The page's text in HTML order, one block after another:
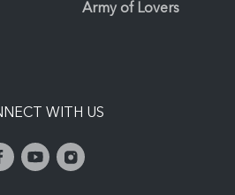
Army of Lovers
WITH US